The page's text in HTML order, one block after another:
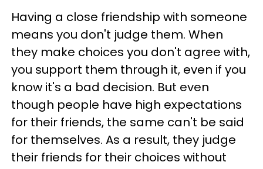
Having a close friendship with someone
means you don't judge them. When
they make choices you don't agree with,
you support them through it, even if you
know it's a bad decision. But even
though people have high expectations
for their friends, the same can't be said
for themselves. As a result, they judge
their friends for their choices without